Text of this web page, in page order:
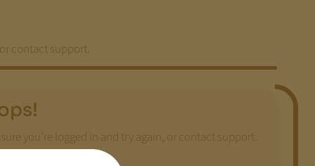
contact support.
you're logged in and try again, or contact support.